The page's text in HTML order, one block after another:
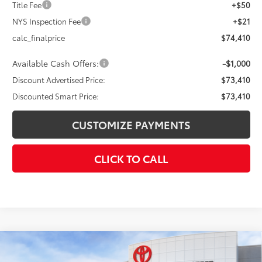
Title Fee
+$50
NYS Inspection Fee
+$21
calc_finalprice
$74,410
Available Cash Offers: -$1,000
Discount Advertised Price:
$73,410
Discounted Smart Price:
$73,410
CUSTOMIZE PAYMENTS
CLICK TO CALL
2026Toyota Tundra Platinum
$4,000 $73,852
Compare Vehicle